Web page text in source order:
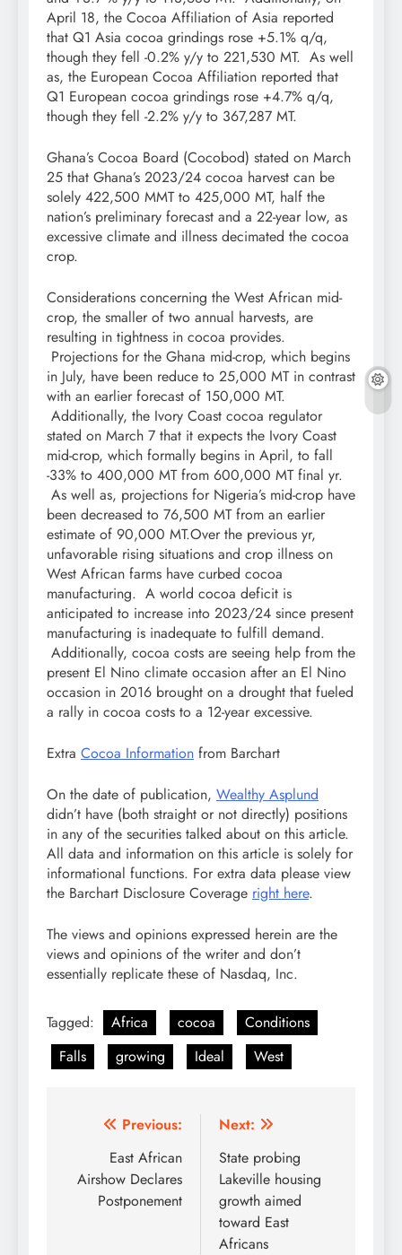
April 18, the Cocoa Affiliation of Asia reported
that Q1 Asia cocoa grindings rose +5.1% q/q,
though they fell -0.2% y/y to 221,530 MT. As well
as, the European Cocoa Affiliation reported that
Q1 European cocoa grindings rose +4.7% q/q,
though they fell -2.2% y/y to 367,287 MT.
Ghana’s Cocoa Board (Cocobod) stated on March
25 that Ghana’s 2023/24 cocoa harvest can be
solely 422,500 MMT to 425,000 MT, half the
nation’s preliminary forecast and a 22-year low, as
excessive climate and illness decimated the cocoa
crop.
Considerations concerning the West African mid-
crop, the smaller of two annual harvests, are
resulting in tightness in cocoa provides.
Projections for the Ghana mid-crop, which begins
in July, have been reduce to 25,000 MT in contrast
with an earlier forecast of 150,000 MT.
Additionally, the Ivory Coast cocoa regulator
stated on March 7 that it expects the Ivory Coast
mid-crop, which formally begins in April, to fall
-33% to 400,000 MT from 600,000 MT final yr.
As well as, projections for Nigeria’s mid-crop have
been decreased to 76,500 MT from an earlier
estimate of 90,000 MT.Over the previous yr,
unfavorable rising situations and crop illness on
West African farms have curbed cocoa
manufacturing. A world cocoa deficit is
anticipated to increase into 2023/24 since present
manufacturing is inadequate to fulfill demand.
Additionally, cocoa costs are seeing help from the
present El Nino climate occasion after an El Nino
occasion in 2016 brought on a drought that fueled
a rally in cocoa costs to a 12-year excessive.
Extra Cocoa Information from Barchart
On the date of publication, Wealthy Asplund
didn’t have (both straight or not directly) positions
in any of the securities talked about on this article.
All data and information on this article is solely for
informational functions. For extra data please view
the Barchart Disclosure Coverage right here.
The views and opinions expressed herein are the
views and opinions of the writer and don’t
essentially replicate these of Nasdaq, Inc.
Tagged: Africa cocoa
Conditions
Falls
growing Ideal West
Post
navigation
Previous:
East African
Airshow Declares
Postponement
Next:
State probing
Lakeville housing
growth aimed
toward East
Africans